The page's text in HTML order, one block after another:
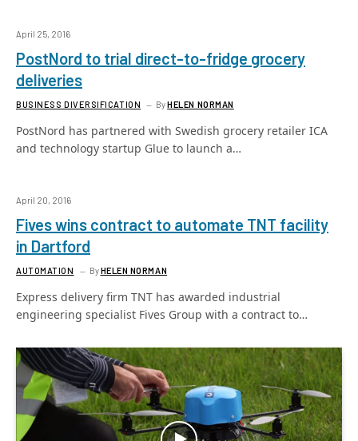
April 25, 2016
PostNord to trial direct-to-fridge grocery
deliveries
BUSINESS DIVERSIFICATION ByHELEN NORMAN
PostNord has partnered with Swedish grocery retailer ICA
and technology startup Glue to launch a…
April 20, 2016
Fives wins contract to automate TNT facility
in Dartford
AUTOMATION ByHELEN NORMAN
Express delivery firm TNT has awarded industrial
engineering specialist Fives Group with a contract to…